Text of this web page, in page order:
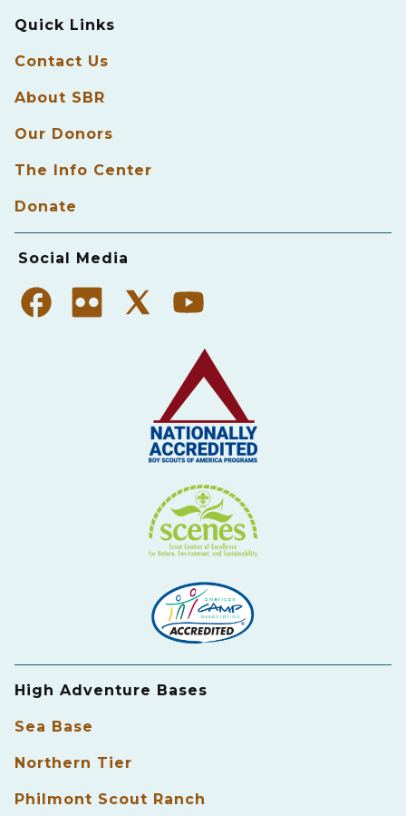
Quick Links
Contact Us
About SBR
Our Donors
The Info Center
Donate
Social Media
High Adventure Bases
Sea Base
Northern Tier
Philmont Scout Ranch